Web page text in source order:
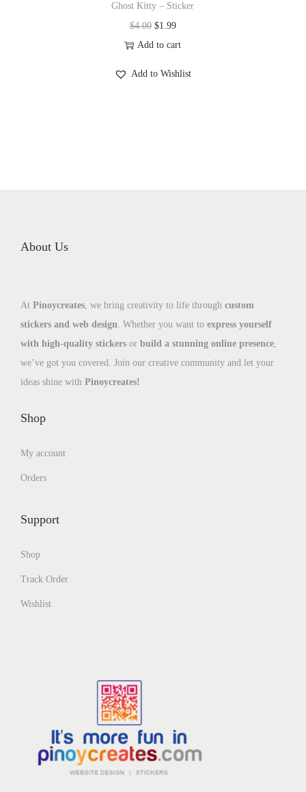
Ghost Kitty – Sticker
$4.00 $1.99
Add to cart
Add to Wishlist
About Us
At Pinoycreates, we bring creativity to life through custom
stickers and web design. Whether you want to express yourself
with high-quality stickers or build a stunning online presence,
we’ve got you covered. Join our creative community and let your
ideas shine with Pinoycreates!
Shop
My account
Orders
Support
Shop
Track Order
Wishlist